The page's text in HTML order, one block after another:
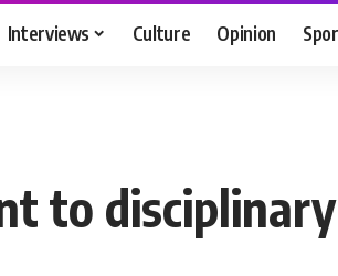
Interviews Culture Opinion
to